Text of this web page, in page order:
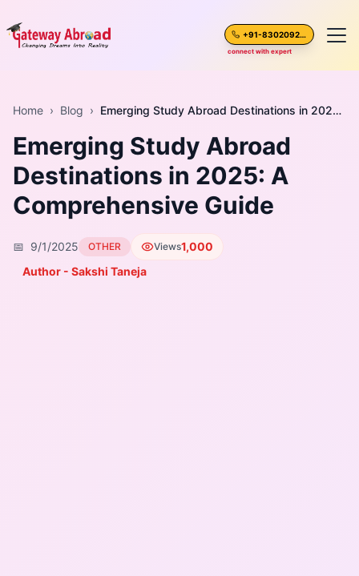
+91-8302092630
connect with expert
About Us
Spoken English
Test Preparation
Home › Blog › Emerging Study Abroad Destinations in 2025: A Comprehensive Guide
Emerging Study Abroad
Destinations in 2025: A
Comprehensive Guide
📅 9/1/2025 OTHER Views1,000
Author - Sakshi Taneja